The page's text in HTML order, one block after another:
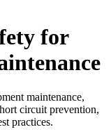
for
maintenance,
circuit prevention,
practices.